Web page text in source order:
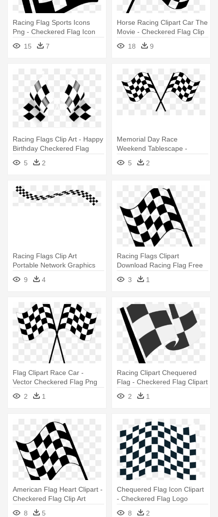
Racing Flag Sports Icons
Png - Checkered Flag Icon
15 7
Horse Racing Clipart Car The
Movie - Checkered Flag Clip
18 9
Racing Flags Clip Art - Happy
Birthday Checkered Flag
5
2
Memorial Day Race
Weekend Tablescape -
Checkered Flag
5 2
Racing Flags Clip Art
Portable Network Graphics
Auto - Checkered Flag
Banner Png
9 4
Racing Flags Clipart
Download Racing Flag Free
Png - Checkered Flag Clip
Art 3 1
Flag Clipart Race Car -
Vector Checkered Flag Png
2
1
Racing Clipart Chequered
Flag - Checkered Flag Clipart
2
1
American Flag Heart Clipart -
Checkered Flag Clip Art
8
5
Chequered Flag Icon Clipart
- Checkered Flag Logo
8
2